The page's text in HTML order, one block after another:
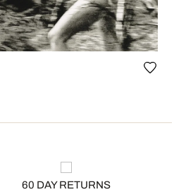
60 DAY RETURNS